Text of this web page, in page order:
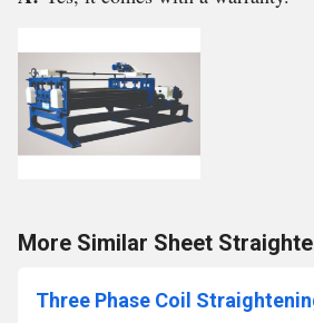
More Similar Sheet
Three Phase Coil